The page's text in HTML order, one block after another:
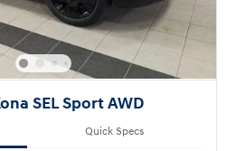
SEL Sport AWD
Quick Specs